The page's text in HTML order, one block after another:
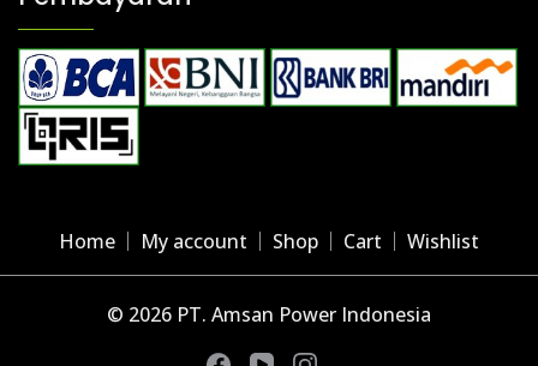
Home My account Shop Cart Wishlist
© 2026 PT. Amsan Power Indonesia